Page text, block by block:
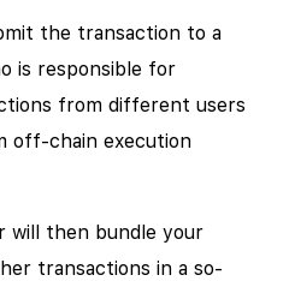
the transaction to a
is responsible for
from different users
off-chain execution
will then bundle your
transactions in a so-